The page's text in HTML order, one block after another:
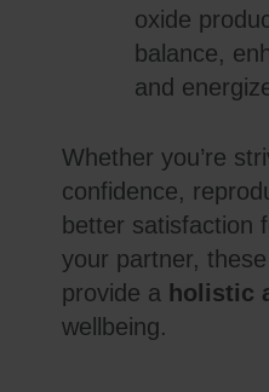
oxide
balance,
and
Whether you’re
confidence,
better satisfaction
your partner,
provide a holistic
wellbeing.